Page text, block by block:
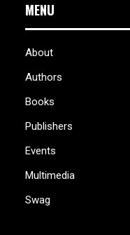
MENU
About
Authors
Books
Publishers
Events
Multimedia
Swag